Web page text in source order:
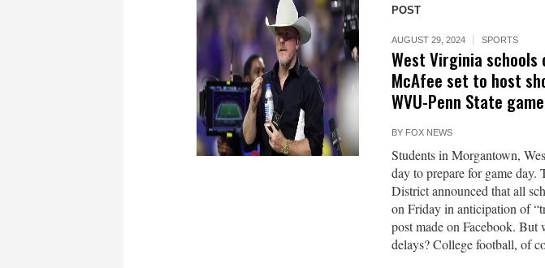
POST
AUGUST 29, 2024 SPORTS
West Virginia schools
McAfee set to host
WVU-Penn State game
BY FOX NEWS
Students in Morgantown,
day to prepare for game
District announced that all
on Friday in anticipation of
post made on Facebook. But
delays? College football, of